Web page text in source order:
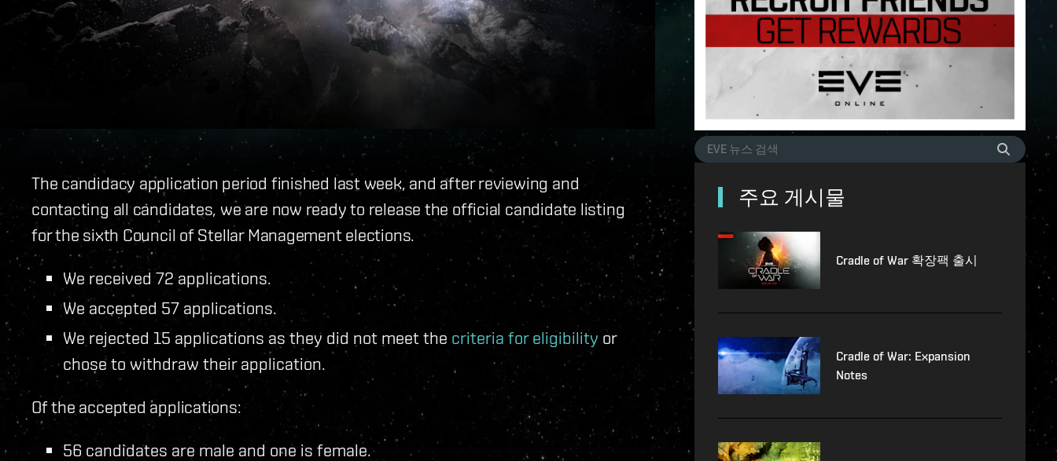
The candidacy application period finished last week, and after reviewing and
contacting all candidates, we are now ready to release the official candidate listing
for the sixth Council of Stellar Management elections.
We received 72 applications.
We accepted 57 applications.
We rejected 15 applications as they did not meet the criteria for eligibility or
chose to withdraw their application.
Of the accepted applications:
56 candidates are male and one is female.
주요 게시물
Cradle of War 확장팩 출시
Cradle of War: Expansion
Notes